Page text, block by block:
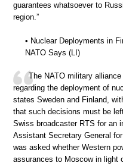
guarantees whatsoever to
region.”
• Nuclear Deployments in
NATO Says (LI)
The NATO military
regarding the deployment of
states Sweden and Finland,
that such decisions must be
Swiss broadcaster RTS for an
Assistant Secretary General
was asked whether Western
assurances to Moscow in light